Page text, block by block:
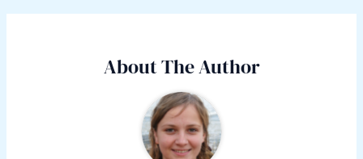
About The Author